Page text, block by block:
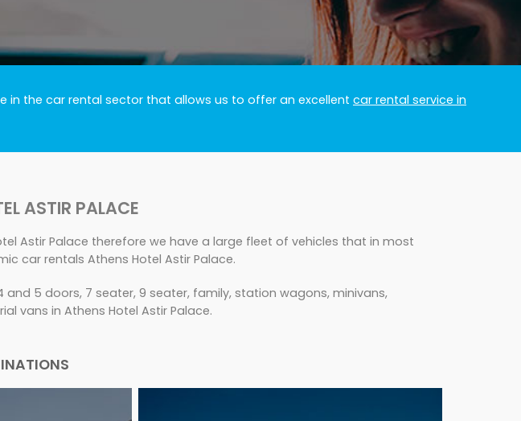
in the car rental sector that allows us to offer an excellent car rental service in
ASTIR PALACE
Astir Palace therefore we have a large fleet of vehicles that in most
car rentals Athens Hotel Astir Palace.
5 doors, 7 seater, 9 seater, family, station wagons, minivans,
vans in Athens Hotel Astir Palace.